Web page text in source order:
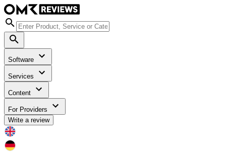
Software
Services
Content
For Providers
Write a review